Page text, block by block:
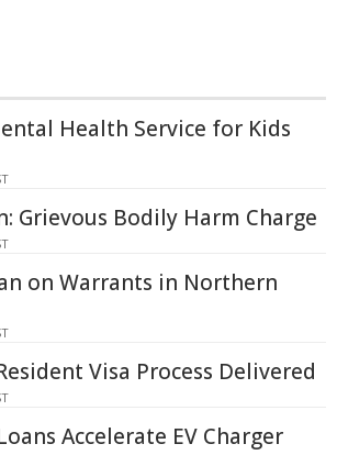
Health Service for Kids
Grievous Bodily Harm Charge
on Warrants in Northern
Visa Process Delivered
Accelerate EV Charger